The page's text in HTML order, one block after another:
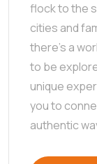
flock to the
cities and
there’s a
to be
unique
you to
authentic